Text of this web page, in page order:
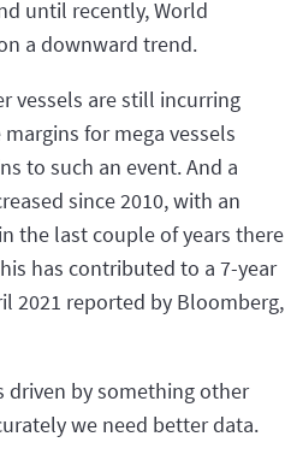
until recently, World
a downward trend.
vessels are still incurring
for mega vessels
to such an event. And a
since 2010, with an
the last couple of years there
has contributed to a 7-year
2021 reported by Bloomberg,
driven by something other
we need better data.